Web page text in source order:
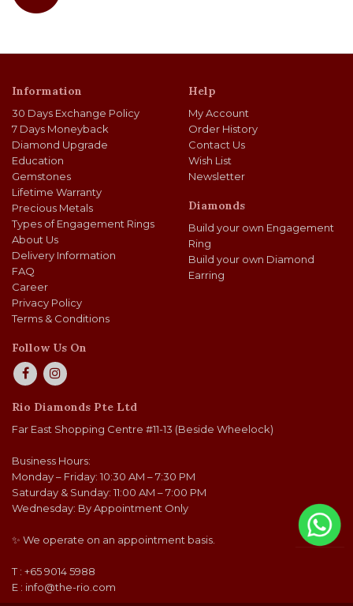
Information
30 Days Exchange Policy
7 Days Moneyback
Diamond Upgrade
Education
Gemstones
Lifetime Warranty
Precious Metals
Types of Engagement Rings
About Us
Delivery Information
FAQ
Career
Privacy Policy
Terms & Conditions
Help
My Account
Order History
Contact Us
Wish List
Newsletter
Diamonds
Build your own Engagement
Ring
Build your own Diamond
Earring
Follow Us On
Rio Diamonds Pte Ltd
Far East Shopping Centre #11-13 (Beside Wheelock)
Business Hours:
Monday – Friday: 10:30 AM – 7:30 PM
Saturday & Sunday: 11:00 AM – 7:00 PM
Wednesday: By Appointment Only
✨ We operate on an appointment basis.
T : +65 9014 5988
E : info@the-rio.com